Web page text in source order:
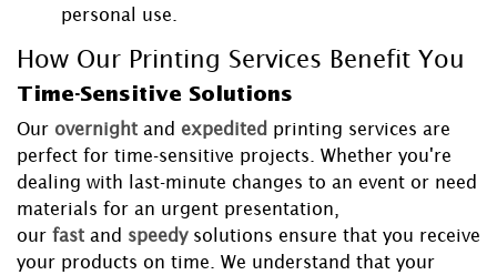
personal use.
How Our Printing Services Benefit You
Time-Sensitive Solutions
Our overnight and expedited printing services are
perfect for time-sensitive projects. Whether you're
dealing with last-minute changes to an event or need
materials for an urgent presentation,
our fast and speedy solutions ensure that you receive
your products on time. We understand that your